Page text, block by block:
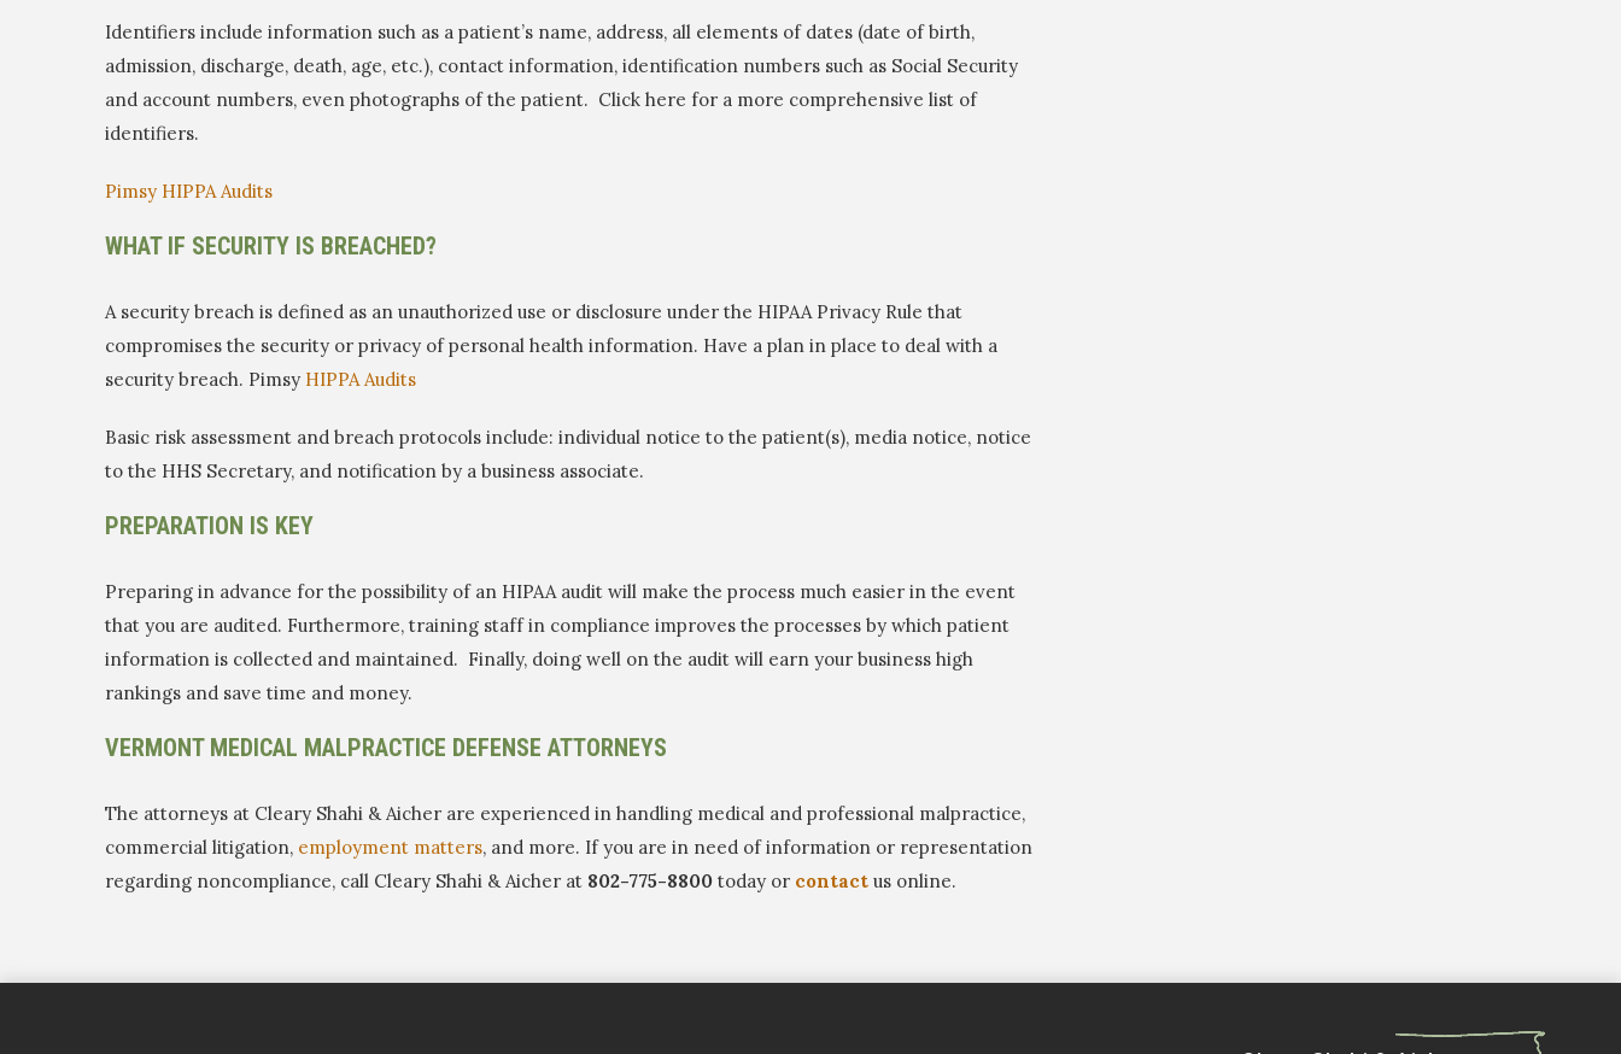
Identifiers include information such as a patient’s name, address, all elements of dates (date of birth,
admission, discharge, death, age, etc.), contact information, identification numbers such as Social Security
and account numbers, even photographs of the patient. Click here for a more comprehensive list of
identifiers.
Pimsy HIPPA Audits
WHAT IF SECURITY IS BREACHED?
A security breach is defined as an unauthorized use or disclosure under the HIPAA Privacy Rule that
compromises the security or privacy of personal health information. Have a plan in place to deal with a
security breach. Pimsy HIPPA Audits
Basic risk assessment and breach protocols include: individual notice to the patient(s), media notice, notice
to the HHS Secretary, and notification by a business associate.
PREPARATION IS KEY
Preparing in advance for the possibility of an HIPAA audit will make the process much easier in the event
that you are audited. Furthermore, training staff in compliance improves the processes by which patient
information is collected and maintained. Finally, doing well on the audit will earn your business high
rankings and save time and money.
VERMONT MEDICAL MALPRACTICE DEFENSE ATTORNEYS
The attorneys at Cleary Shahi & Aicher are experienced in handling medical and professional malpractice,
commercial litigation, employment matters, and more. If you are in need of information or representation
regarding noncompliance, call Cleary Shahi & Aicher at 802-775-8800 today or contact us online.